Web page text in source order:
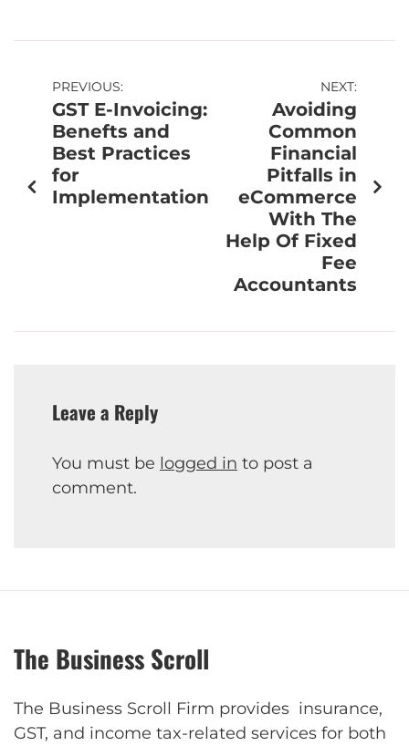
PREVIOUS:
GST E-Invoicing:
Benefts and
Best Practices
for
Implementation
NEXT:
Avoiding
Common
Financial
Pitfalls in
eCommerce
With The
Help Of Fixed
Fee
Accountants
Leave a Reply
You must be logged in to post a
comment.
The Business Scroll
The Business Scroll Firm provides insurance,
GST, and income tax-related services for both